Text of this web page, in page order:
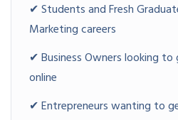
Looking to build a high-demand
Wanting to grow their business
Working Professionals
✔ Students and Fresh
Marketing careers
✔ Business Owners looking
online
✔ Entrepreneurs wanting to